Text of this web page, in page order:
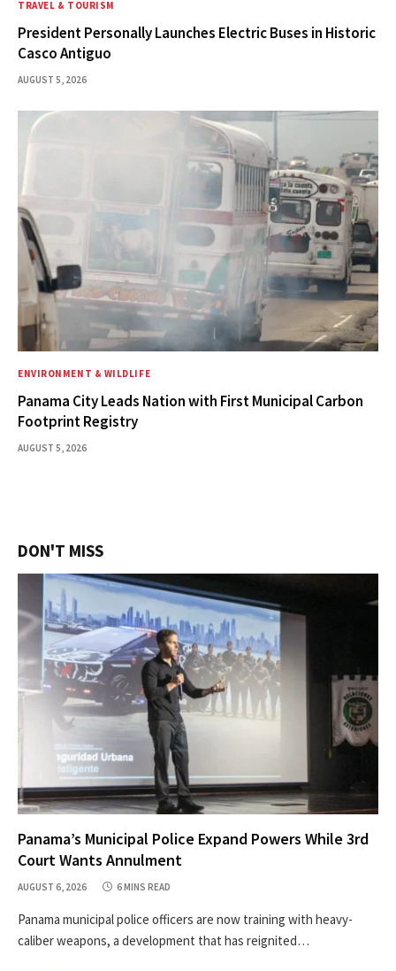
TRAVEL & TOURISM
President Personally Launches Electric Buses in Historic
Casco Antiguo
AUGUST 5, 2026
ENVIRONMENT & WILDLIFE
Panama City Leads Nation with First Municipal Carbon
Footprint Registry
AUGUST 5, 2026
DON'T MISS
Panama’s Municipal Police Expand Powers While 3rd
Court Wants Annulment
AUGUST 6, 2026 6 MINS READ
Panama municipal police officers are now training with heavy-
caliber weapons, a development that has reignited…